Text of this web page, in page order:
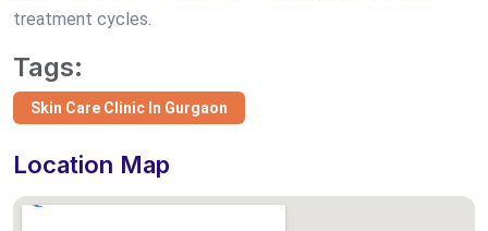
treatment cycles.
Tags:
Skin Care Clinic In Gurgaon
Location Map